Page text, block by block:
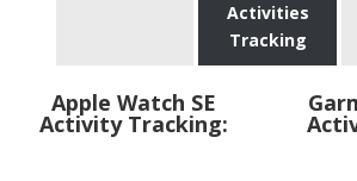
Activities
Tracking
Apple Watch SE
Activity Tracking: